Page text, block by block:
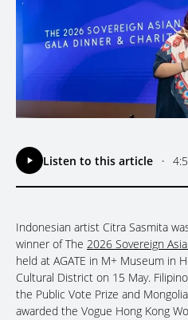
Listen to this article •
Indonesian artist Citra Sasmita
winner of The 2026 Sovereign
held at AGATE in M+ Museum in
Cultural District on 15 May.
the Public Vote Prize and
awarded the Vogue Hong Kong